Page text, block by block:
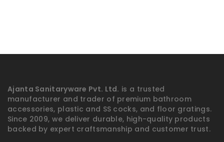
Ajanta Sanitaryware Pvt. Ltd. is a trusted
manufacturer and trader of premium bathroom
accessories, plastic and SS cocks, and floor gratings.
Since 2009, we deliver durable, high-quality products
backed by expert craftsmanship and customer trust.